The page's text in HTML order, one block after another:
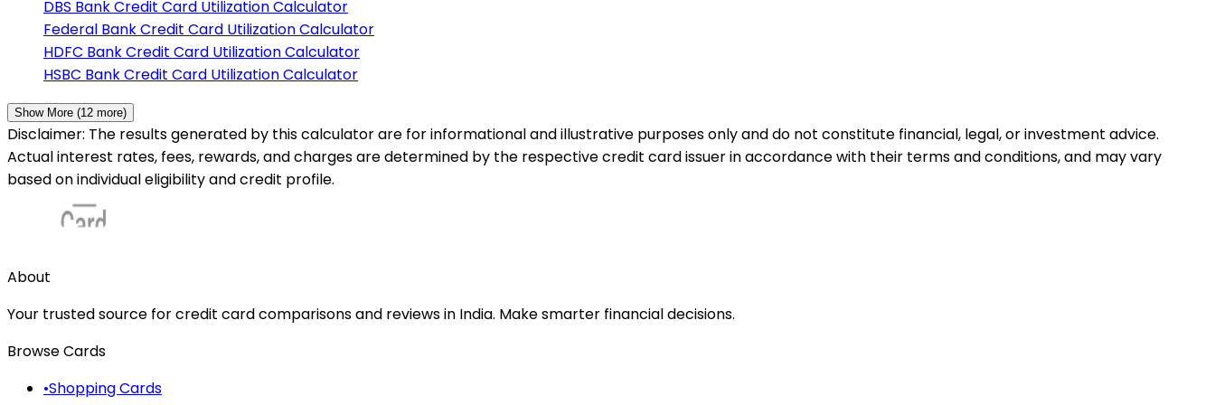
DBS BankCredit Card Utilization Calculator
Federal BankCredit Card Utilization Calculator
HDFC BankCredit Card Utilization Calculator
HSBC BankCredit Card Utilization Calculator
Show More (12 more)
Disclaimer: The results generated by this calculator are for informational and illustrative purposes only and do not constitute financial, legal, or investment advice.
Actual interest rates, fees, rewards, and charges are determined by the respective credit card issuer in accordance with their terms and conditions, and may vary
based on individual eligibility and credit profile.
About
Your trusted source for credit card comparisons and reviews in India. Make smarter financial decisions.
Browse Cards
•Shopping Cards